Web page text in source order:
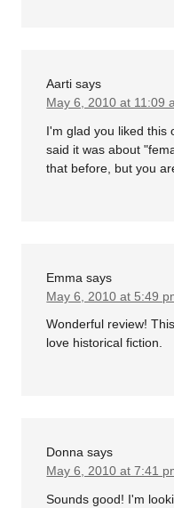
Aarti says
May 6, 2010 at 11:09
I'm glad you liked this
said it was about
that before, but you
Emma says
May 6, 2010 at 5:49
Wonderful review!
love historical fiction.
Donna says
May 6, 2010 at 7:41
Sounds good! I'm